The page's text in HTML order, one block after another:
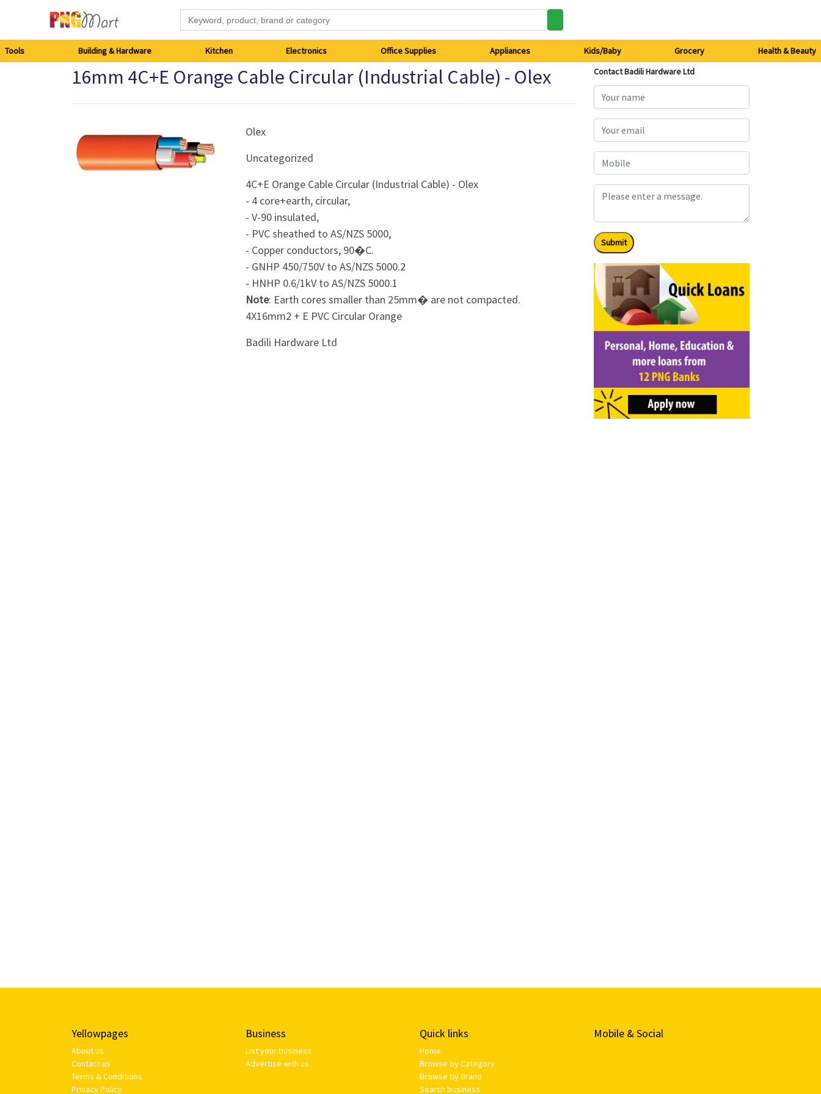
Building
Hardware
Kitchen
Tools Building & Hardware Kitchen Electronics Office Supplies Appliances Kids/Baby Grocery Health & Beauty
16mm 4C+E Orange Cable Circular (Industrial Cable) - Olex
Olex
Uncategorized
4C+E Orange Cable Circular (Industrial Cable) - Olex
- 4 core+earth, circular,
- V-90 insulated,
- PVC sheathed to AS/NZS 5000,
- Copper conductors, 90�C.
- GNHP 450/750V to AS/NZS 5000.2
- HNHP 0.6/1kV to AS/NZS 5000.1
Note: Earth cores smaller than 25mm� are not compacted.
4X16mm2 + E PVC Circular Orange
Badili Hardware Ltd
Contact Badili Hardware Ltd
Submit
Yellowpages
About us
Contact us
Terms & Conditions
Privacy Policy
Business
List your business
Advertise with us
Quick links
Home
Browse by Category
Browse by Brand
Search business
Mobile & Social